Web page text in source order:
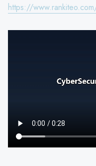
https://